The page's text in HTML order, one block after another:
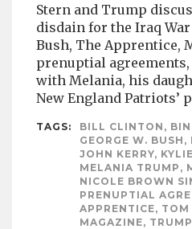
Stern and Trump
disdain for the Iraq War
Bush, The Apprentice,
prenuptial
with Melania, his
New England Patriots’
TAGS:
BILL CLINTON,
GEORGE W.
JOHN KERRY,
MELANIA TRUMP,
NICOLE BROWN
PRENUPTIAL
APPRENTICE, TOM
MAGAZINE,